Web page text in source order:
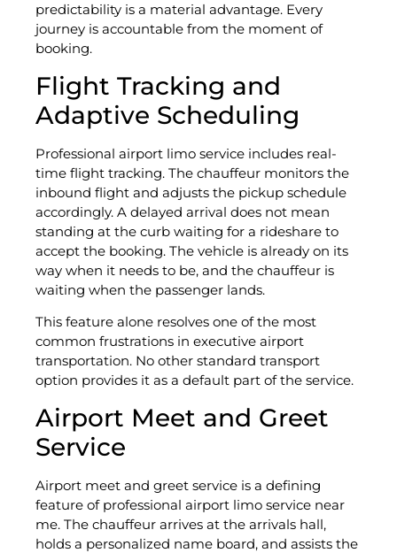
predictability is a material advantage. Every
journey is accountable from the moment of
booking.
Flight Tracking and
Adaptive Scheduling
Professional airport limo service includes real-
time flight tracking. The chauffeur monitors the
inbound flight and adjusts the pickup schedule
accordingly. A delayed arrival does not mean
standing at the curb waiting for a rideshare to
accept the booking. The vehicle is already on its
way when it needs to be, and the chauffeur is
waiting when the passenger lands.
This feature alone resolves one of the most
common frustrations in executive airport
transportation. No other standard transport
option provides it as a default part of the service.
Airport Meet and Greet
Service
Airport meet and greet service is a defining
feature of professional airport limo service near
me. The chauffeur arrives at the arrivals hall,
holds a personalized name board, and assists the